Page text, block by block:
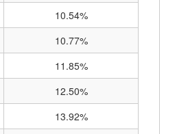
10.54%
10.77%
11.85%
12.50%
13.92%